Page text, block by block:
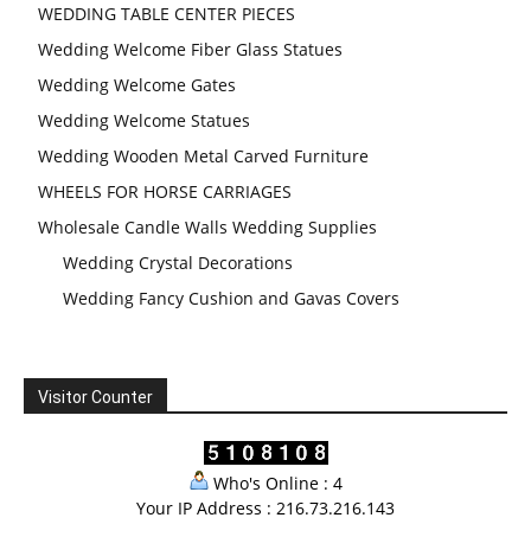
WEDDING TABLE CENTER PIECES
Wedding Welcome Fiber Glass Statues
Wedding Welcome Gates
Wedding Welcome Statues
Wedding Wooden Metal Carved Furniture
WHEELS FOR HORSE CARRIAGES
Wholesale Candle Walls Wedding Supplies
Wedding Crystal Decorations
Wedding Fancy Cushion and Gavas Covers
Visitor Counter
Who's Online : 4
Your IP Address : 216.73.216.143